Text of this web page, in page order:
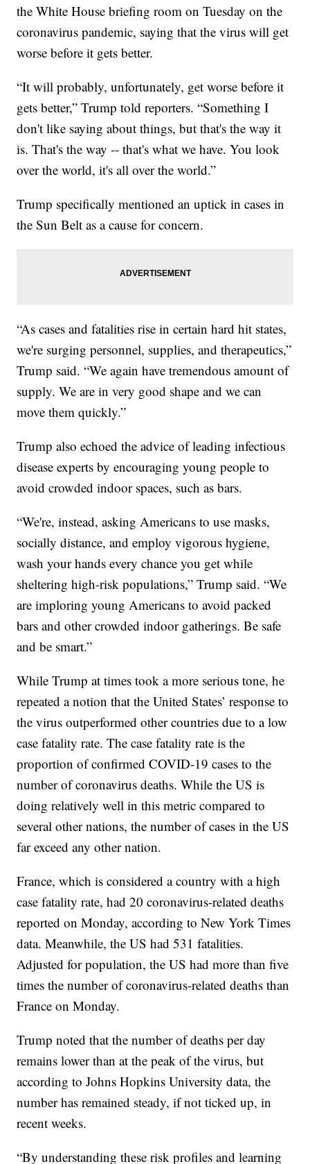
the White House briefing room on Tuesday on the
coronavirus pandemic, saying that the virus will get
worse before it gets better.
“It will probably, unfortunately, get worse before it
gets better,” Trump told reporters. “Something I
don't like saying about things, but that's the way it
is. That's the way -- that's what we have. You look
over the world, it's all over the world.”
Trump specifically mentioned an uptick in cases in
the Sun Belt as a cause for concern.
“As cases and fatalities rise in certain hard hit states,
we're surging personnel, supplies, and therapeutics,”
Trump said. “We again have tremendous amount of
supply. We are in very good shape and we can
move them quickly.”
Trump also echoed the advice of leading infectious
disease experts by encouraging young people to
avoid crowded indoor spaces, such as bars.
“We're, instead, asking Americans to use masks,
socially distance, and employ vigorous hygiene,
wash your hands every chance you get while
sheltering high-risk populations,” Trump said. “We
are imploring young Americans to avoid packed
bars and other crowded indoor gatherings. Be safe
and be smart.”
While Trump at times took a more serious tone, he
repeated a notion that the United States’ response to
the virus outperformed other countries due to a low
case fatality rate. The case fatality rate is the
proportion of confirmed COVID-19 cases to the
number of coronavirus deaths. While the US is
doing relatively well in this metric compared to
several other nations, the number of cases in the US
far exceed any other nation.
France, which is considered a country with a high
case fatality rate, had 20 coronavirus-related deaths
reported on Monday, according to New York Times
data. Meanwhile, the US had 531 fatalities.
Adjusted for population, the US had more than five
times the number of coronavirus-related deaths than
France on Monday.
Trump noted that the number of deaths per day
remains lower than at the peak of the virus, but
according to Johns Hopkins University data, the
number has remained steady, if not ticked up, in
recent weeks.
“By understanding these risk profiles and learning